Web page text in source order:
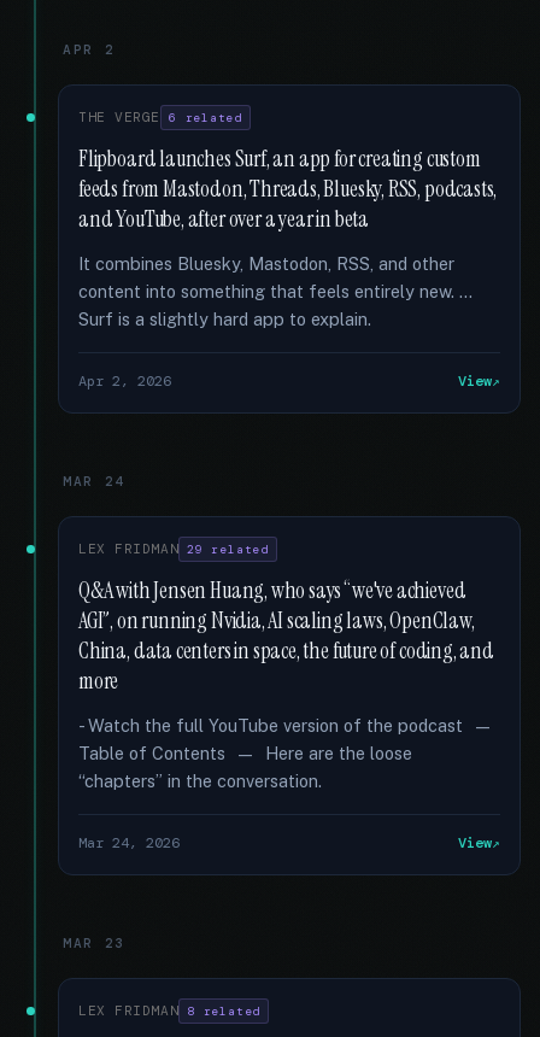
APR 2
THE VERGE 6 related
Flipboard launches Surf, an app for creating custom
feeds from Mastodon, Threads, Bluesky, RSS, podcasts,
and YouTube, after over a year in beta
It combines Bluesky, Mastodon, RSS, and other
content into something that feels entirely new. …
Surf is a slightly hard app to explain.
Apr 2, 2026 View
MAR 24
LEX FRIDMAN 29 related
Q&A with Jensen Huang, who says “we've achieved
AGI”, on running Nvidia, AI scaling laws, OpenClaw,
China, data centers in space, the future of coding, and
more
- Watch the full YouTube version of the podcast —
Table of Contents — Here are the loose
“chapters” in the conversation.
Mar 24, 2026 View
MAR 23
LEX FRIDMAN 8 related